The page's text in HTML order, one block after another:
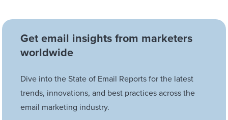
Get email insights from marketers
worldwide
Dive into the State of Email Reports for the latest
trends, innovations, and best practices across the
email marketing industry.